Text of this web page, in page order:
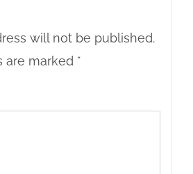
will not be published.
are marked *